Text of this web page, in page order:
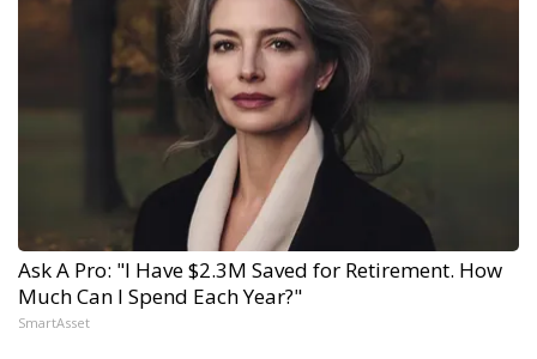
Ask A Pro: "I Have $2.3M Saved for Retirement. How
Much Can I Spend Each Year?"
SmartAsset